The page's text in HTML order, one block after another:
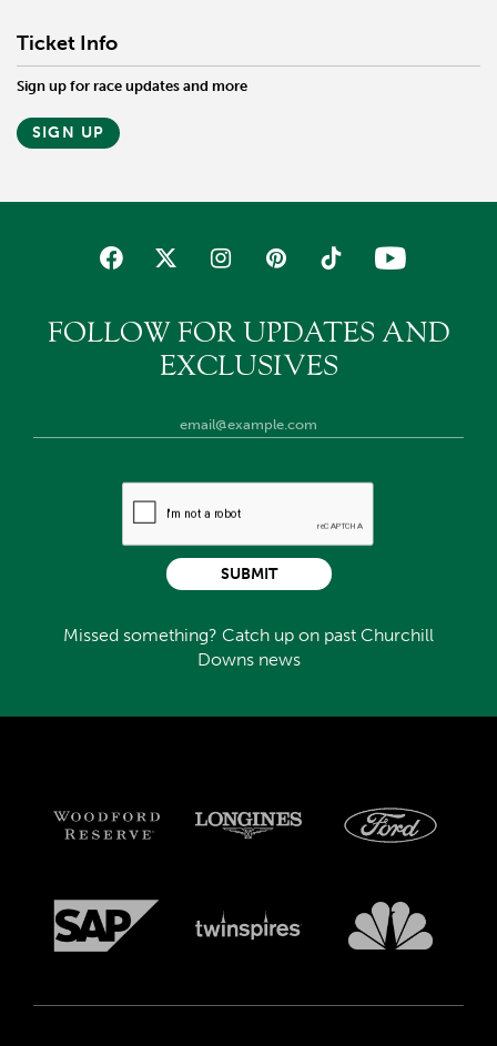
Ticket Info
Sign up for race updates and more
SIGN UP
FOLLOW FOR UPDATES AND
EXCLUSIVES
Missed something? Catch up on past Churchill
Downs news
SUBMIT